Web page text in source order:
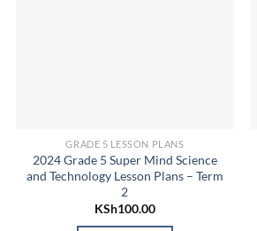
GRADE 5 LESSON PLANS
2024 Grade 5 Super Mind Science
and Technology Lesson Plans – Term
2
KSh100.00